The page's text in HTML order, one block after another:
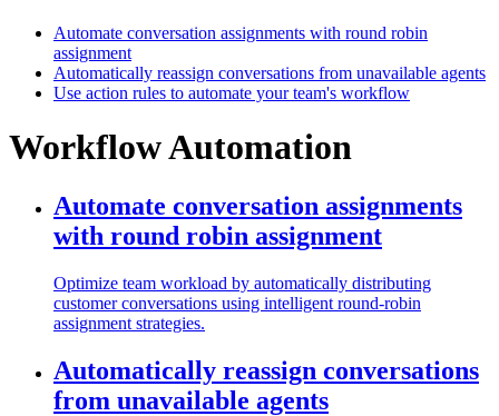
Automate conversation assignments with round robin
assignment
Automatically reassign conversations from unavailable agents
Use action rules to automate your team's workflow
Workflow Automation
Automate conversation assignments
with round robin assignment
Optimize team workload by automatically distributing
customer conversations using intelligent round-robin
assignment strategies.
Automatically reassign conversations
from unavailable agents